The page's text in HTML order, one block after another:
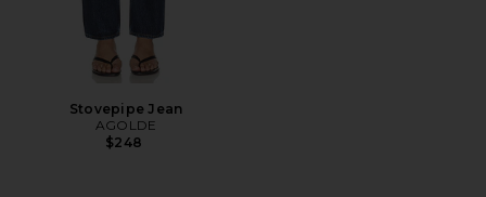
Stovepipe Jean
AGOLDE
$248